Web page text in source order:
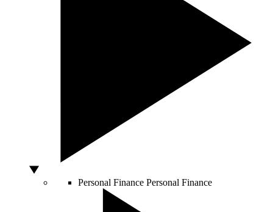
Personal Finance Personal Finance